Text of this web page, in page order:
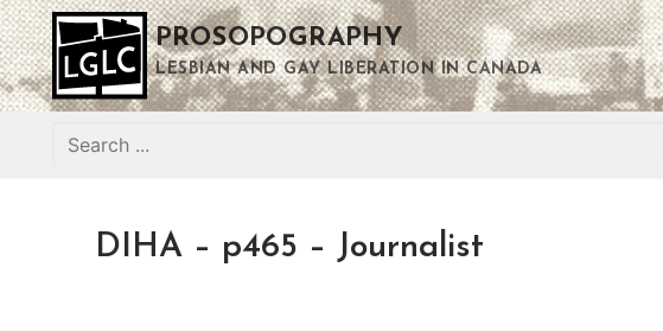
Skip
to
content
PROSOPOGRAPHY
LESBIAN AND GAY LIBERATION IN CANADA
Search
DIHA – p465 – Journalist